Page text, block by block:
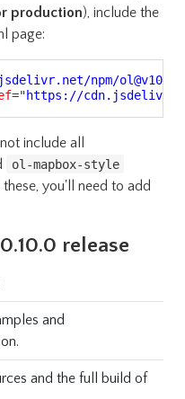
production), include the
page:
npm/
="https://
Copy
include all
ol-mapbox-style
you'll need to add
release
and
and the full build of